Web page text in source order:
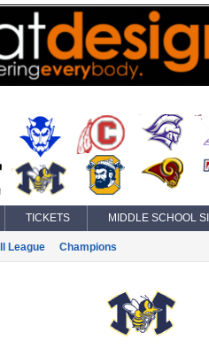
TICKETS MIDDLE SCHOOL
League Champions